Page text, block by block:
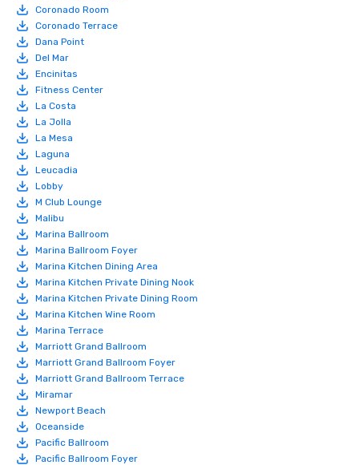
Coronado Room
Coronado Terrace
Dana Point
Del Mar
Encinitas
Fitness Center
La Costa
La Jolla
La Mesa
Laguna
Leucadia
Lobby
M Club Lounge
Malibu
Marina Ballroom
Marina Ballroom Foyer
Marina Kitchen Dining Area
Marina Kitchen Private Dining Nook
Marina Kitchen Private Dining Room
Marina Kitchen Wine Room
Marina Terrace
Marriott Grand Ballroom
Marriott Grand Ballroom Foyer
Marriott Grand Ballroom Terrace
Miramar
Newport Beach
Oceanside
Pacific Ballroom
Pacific Ballroom Foyer